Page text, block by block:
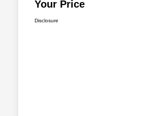
Your Price
Disclosure